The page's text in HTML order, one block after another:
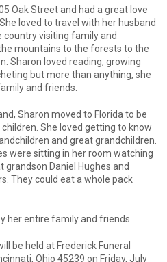
Oak Street and had a great love
loved to travel with her husband
country visiting family and
mountains to the forests to the
Sharon loved reading, growing
but more than anything, she
and friends.
Sharon moved to Florida to be
She loved getting to know
and great grandchildren.
were sitting in her room watching
grandson Daniel Hughes and
They could eat a whole pack
her entire family and friends.
be held at Frederick Funeral
Ohio 45239 on Friday, July